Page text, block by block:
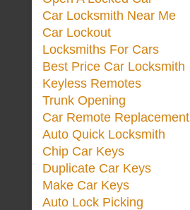
Car Locksmith Near Me
Car Lockout
Locksmiths For Cars
Best Price Car Locksmith
Keyless Remotes
Trunk Opening
Car Remote Replacement
Auto Quick Locksmith
Chip Car Keys
Duplicate Car Keys
Make Car Keys
Auto Lock Picking